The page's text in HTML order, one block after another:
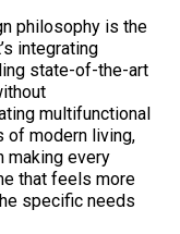
philosophy is the
integrating
state-of-the-art
multifunctional
of modern living,
making every
that feels more
specific needs